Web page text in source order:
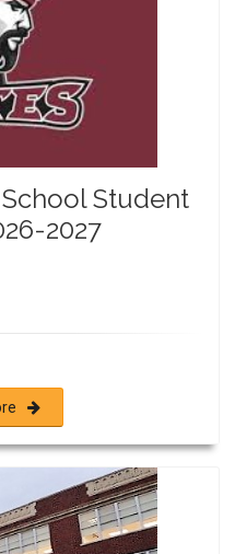
Student
2027